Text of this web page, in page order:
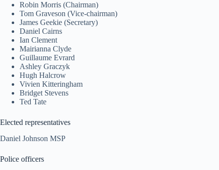
Robin Morris (Chairman)
Tom Graveson (Vice-chairman)
James Geekie (Secretary)
Daniel Cairns
Ian Clement
Mairianna Clyde
Guillaume Evrard
Ashley Graczyk
Hugh Halcrow
Vivien Kitteringham
Bridget Stevens
Ted Tate
Elected representatives
Daniel Johnson MSP
Police officers